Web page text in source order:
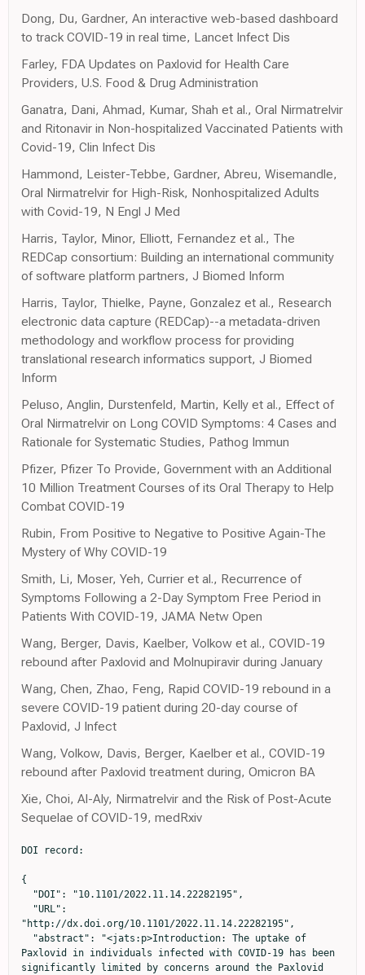
Dong, Du, Gardner, An interactive web-based dashboard
to track COVID-19 in real time, Lancet Infect Dis
Farley, FDA Updates on Paxlovid for Health Care
Providers, U.S. Food & Drug Administration
Ganatra, Dani, Ahmad, Kumar, Shah et al., Oral Nirmatrelvir
and Ritonavir in Non-hospitalized Vaccinated Patients with
Covid-19, Clin Infect Dis
Hammond, Leister-Tebbe, Gardner, Abreu, Wisemandle,
Oral Nirmatrelvir for High-Risk, Nonhospitalized Adults
with Covid-19, N Engl J Med
Harris, Taylor, Minor, Elliott, Fernandez et al., The
REDCap consortium: Building an international community
of software platform partners, J Biomed Inform
Harris, Taylor, Thielke, Payne, Gonzalez et al., Research
electronic data capture (REDCap)--a metadata-driven
methodology and workflow process for providing
translational research informatics support, J Biomed
Inform
Peluso, Anglin, Durstenfeld, Martin, Kelly et al., Effect of
Oral Nirmatrelvir on Long COVID Symptoms: 4 Cases and
Rationale for Systematic Studies, Pathog Immun
Pfizer, Pfizer To Provide, Government with an Additional
10 Million Treatment Courses of its Oral Therapy to Help
Combat COVID-19
Rubin, From Positive to Negative to Positive Again-The
Mystery of Why COVID-19
Smith, Li, Moser, Yeh, Currier et al., Recurrence of
Symptoms Following a 2-Day Symptom Free Period in
Patients With COVID-19, JAMA Netw Open
Wang, Berger, Davis, Kaelber, Volkow et al., COVID-19
rebound after Paxlovid and Molnupiravir during January
Wang, Chen, Zhao, Feng, Rapid COVID-19 rebound in a
severe COVID-19 patient during 20-day course of
Paxlovid, J Infect
Wang, Volkow, Davis, Berger, Kaelber et al., COVID-19
rebound after Paxlovid treatment during, Omicron BA
Xie, Choi, Al-Aly, Nirmatrelvir and the Risk of Post-Acute
Sequelae of COVID-19, medRxiv
DOI record:
{
"http://dx.doi.org/10.1101/2022.11.14.22282195",
Paxlovid in individuals infected with COVID-19 has been
significantly limited by concerns around the Paxlovid